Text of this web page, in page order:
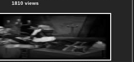
1810 views